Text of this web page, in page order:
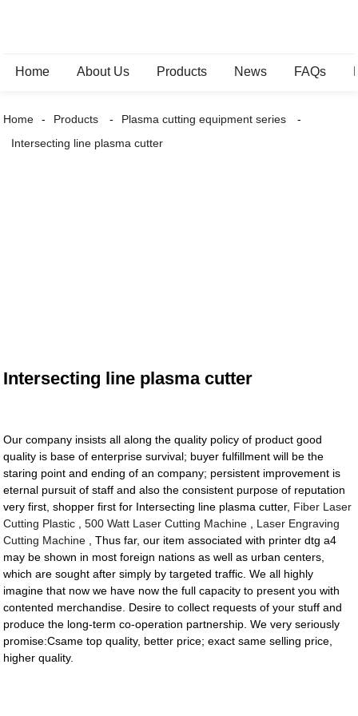
Home About Us Products News FAQs
Home Products
Plasma cutting equipment series
Intersecting line plasma cutter
Intersecting line plasma cutter
Our company insists all along the quality policy of product good
quality is base of enterprise survival; buyer fulfillment will be the
staring point and ending of an company; persistent improvement is
eternal pursuit of staff and also the consistent purpose of reputation
very first, shopper first for Intersecting line plasma cutter, Fiber Laser
Cutting Plastic ,500 Watt Laser Cutting Machine
Laser Engraving
Cutting Machine , Thus far, our item associated with printer dtg a4
may be shown in most foreign nations as well as urban centers,
which are sought after simply by targeted traffic. We all highly
imagine that now we have now the full capacity to present you with
contented merchandise. Desire to collect requests of your stuff and
produce the long-term co-operation partnership. We very seriously
promise:Csame top quality, better price; exact same selling price,
higher quality.